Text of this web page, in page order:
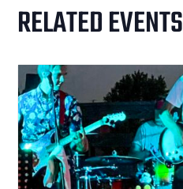
RELATED EVENTS